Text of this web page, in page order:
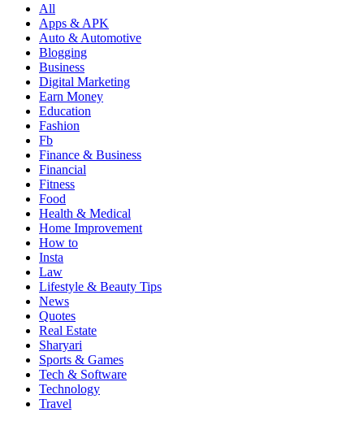
All
Apps & APK
Auto & Automotive
Blogging
Business
Digital Marketing
Earn Money
Education
Fashion
Fb
Finance & Business
Financial
Fitness
Food
Health & Medical
Home Improvement
How to
Insta
Law
Lifestyle & Beauty Tips
News
Quotes
Real Estate
Sharyari
Sports & Games
Tech & Software
Technology
Travel